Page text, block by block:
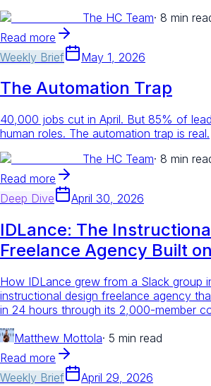
The HC Team· 8 min
Read more
Weekly Brief
May 1, 2026
The Automation Trap
40,000 jobs cut in April. But 85% of
human roles. The automation trap is real.
The HC Team· 8 min
Read more
Deep Dive
April 30, 2026
IDLance: The
Freelance Agency Built
How IDLance grew from a Slack group
instructional design freelance agency
in 24 hours through its 2,000-member
Matthew Mottola· 5 min read
Read more
Weekly Brief
April 29, 2026